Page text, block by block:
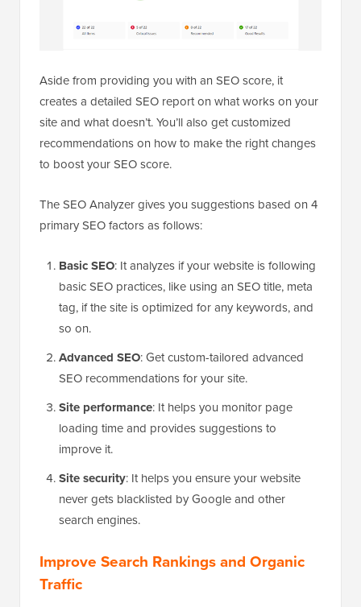
Aside from providing you with an SEO score, it
creates a detailed SEO report on what works on your
site and what doesn’t. You’ll also get customized
recommendations on how to make the right changes
to boost your SEO score.
The SEO Analyzer gives you suggestions based on 4
primary SEO factors as follows:
Basic SEO: It analyzes if your website is following
basic SEO practices, like using an SEO title, meta
tag, if the site is optimized for any keywords, and
so on.
Advanced SEO: Get custom-tailored advanced
SEO recommendations for your site.
Site performance: It helps you monitor page
loading time and provides suggestions to
improve it.
Site security: It helps you ensure your website
never gets blacklisted by Google and other
search engines.
Improve Search Rankings and Organic
Traffic